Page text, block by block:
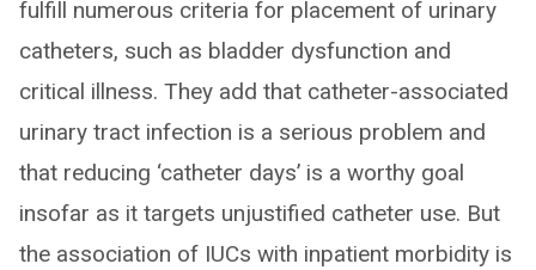
fulfill numerous criteria for placement of urinary
catheters, such as bladder dysfunction and
critical illness. They add that catheter-associated
urinary tract infection is a serious problem and
that reducing ‘catheter days’ is a worthy goal
insofar as it targets unjustified catheter use. But
the association of IUCs with inpatient morbidity is